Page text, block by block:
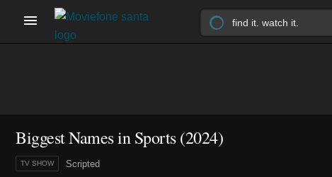
Biggest Names in Sports(2024)
TV SHOW Scripted